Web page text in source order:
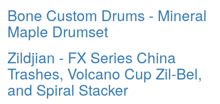
Bone Custom Drums - Mineral
Maple Drumset
Zildjian - FX Series China
Trashes, Volcano Cup Zil-Bel,
and Spiral Stacker